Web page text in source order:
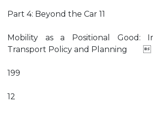
Part 4: Beyond the Car 11
Mobility as a Positional Good:
Transport Policy and Planning 
199
12